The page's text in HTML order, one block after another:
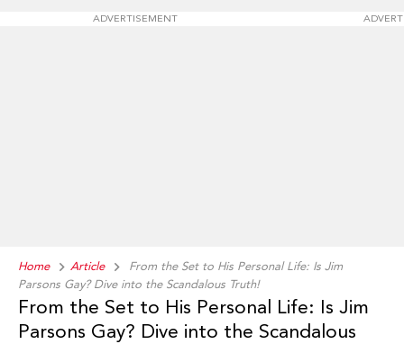
ADVERTISEMENT
Home Article
From the Set to His Personal Life: Is Jim
Parsons Gay? Dive into the Scandalous Truth!
From the Set to His Personal Life: Is Jim
Parsons Gay? Dive into the Scandalous